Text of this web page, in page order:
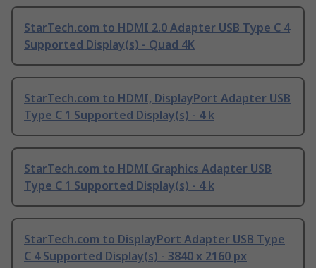
StarTech.com to HDMI 2.0 Adapter USB Type C 4
Supported Display(s) - Quad 4K
StarTech.com to HDMI, DisplayPort Adapter USB
Type C 1 Supported Display(s) - 4 k
StarTech.com to HDMI Graphics Adapter USB
Type C 1 Supported Display(s) - 4 k
StarTech.com to DisplayPort Adapter USB Type
C 4 Supported Display(s) - 3840 x 2160 px